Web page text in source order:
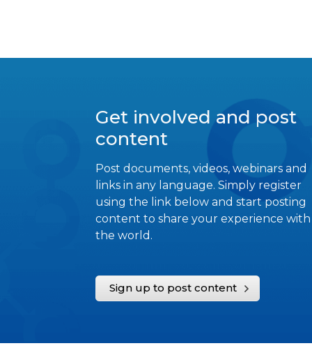
Get involved and post
content
Post documents, videos, webinars and
links in any language. Simply register
using the link below and start posting
content to share your experience with
the world.
Sign up to post content